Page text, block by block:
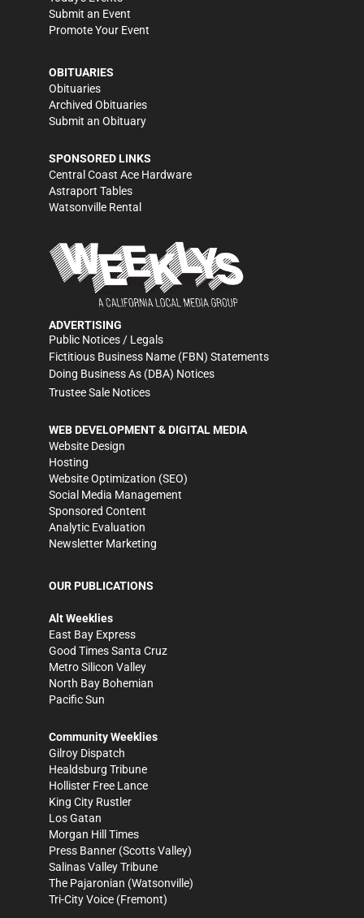
Submit an Event
Promote Your Event
OBITUARIES
Obituaries
Archived Obituaries
Submit an Obituary
SPONSORED LINKS
Central Coast Ace Hardware
Astraport Tables
Watsonville Rental
ADVERTISING
Public Notices / Legals
Fictitious Business Name (FBN) Statements
Doing Business As (DBA) Notices
Trustee Sale Notices
WEB DEVELOPMENT & DIGITAL MEDIA
Website Design
Hosting
Website Optimization (SEO)
Social Media Management
Sponsored Content
Analytic Evaluation
Newsletter Marketing
OUR PUBLICATIONS
Alt Weeklies
East Bay Express
Good Times Santa Cruz
Metro Silicon Valley
North Bay Bohemian
Pacific Sun
Community Weeklies
Gilroy Dispatch
Healdsburg Tribune
Hollister Free Lance
King City Rustler
Los Gatan
Morgan Hill Times
Press Banner (Scotts Valley)
Salinas Valley Tribune
The Pajaronian (Watsonville)
Tri-City Voice (Fremont)